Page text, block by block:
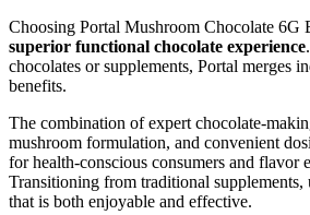
Choosing Portal Mushroom Chocolate 6G
superior functional chocolate experience
chocolates or supplements, Portal merges
benefits.
The combination of expert chocolate-
mushroom formulation, and convenient
for health-conscious consumers and flavor
Transitioning from traditional supplements,
that is both enjoyable and effective.